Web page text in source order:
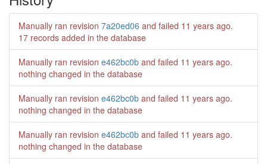
Manually ran revision 7a20ed06 and failed 11 years ago.
17 records added in the database
Manually ran revision e462bc0b and failed 11 years ago.
nothing changed in the database
Manually ran revision e462bc0b and failed 11 years ago.
nothing changed in the database
Manually ran revision e462bc0b and failed 11 years ago.
nothing changed in the database